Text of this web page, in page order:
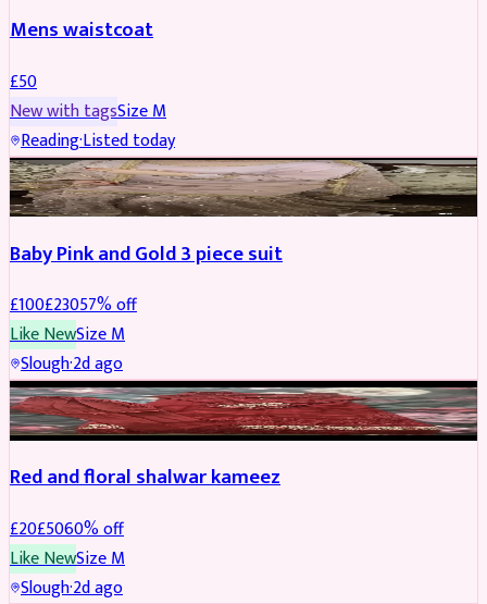
Mens waistcoat
£50
New with tagsSizeM
Reading·Listed today
PARTYWEAR REDUCED
Baby Pink and Gold 3 piece suit
£100£23057% off
Like NewSizeM
Slough·2d ago
SALWAR KAMEEZ REDUCED
Red and floral shalwar kameez
£20£5060% off
Like NewSizeM
Slough·2d ago